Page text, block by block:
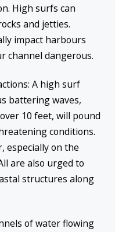
High surfs can
and jetties.
impact harbours
channel dangerous.
A high surf
battering waves,
10 feet, will pound
conditions.
especially on the
are also urged to
structures along
of water flowing